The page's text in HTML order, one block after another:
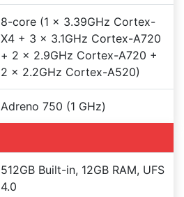
8-core (1 x 3.39GHz Cortex-
X4 + 3 x 3.1GHz Cortex-A720
+ 2 x 2.9GHz Cortex-A720 +
2 x 2.2GHz Cortex-A520)
Adreno 750 (1 GHz)
512GB Built-in, 12GB RAM, UFS
4.0